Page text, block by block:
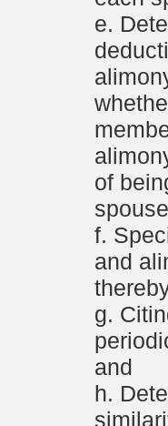
e.
of
f.
and
g.
and
h.